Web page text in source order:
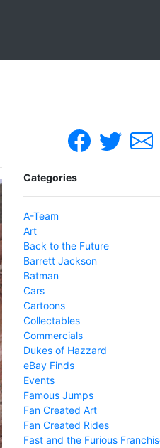
Categories
A-Team
Art
Back to the Future
Barrett Jackson
Batman
Cars
Cartoons
Collectables
Commercials
Dukes of Hazzard
eBay Finds
Events
Famous Jumps
Fan Created Art
Fan Created Rides
Fast and the Furious